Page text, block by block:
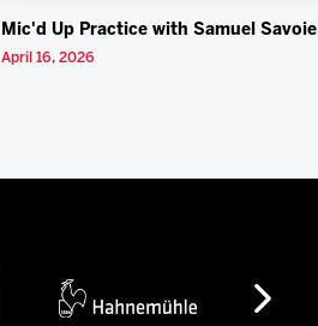
Mic'd Up Practice with Samuel Savoie
April 16, 2026